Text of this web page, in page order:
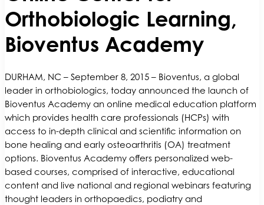
Orthobiologic Learning,
Bioventus Academy
DURHAM, NC – September 8, 2015 – Bioventus, a global
leader in orthobiologics, today announced the launch of
Bioventus Academy an online medical education platform
which provides health care professionals (HCPs) with
access to in-depth clinical and scientific information on
bone healing and early osteoarthritis (OA) treatment
options. Bioventus Academy offers personalized web-
based courses, comprised of interactive, educational
content and live national and regional webinars featuring
thought leaders in orthopaedics, podiatry and